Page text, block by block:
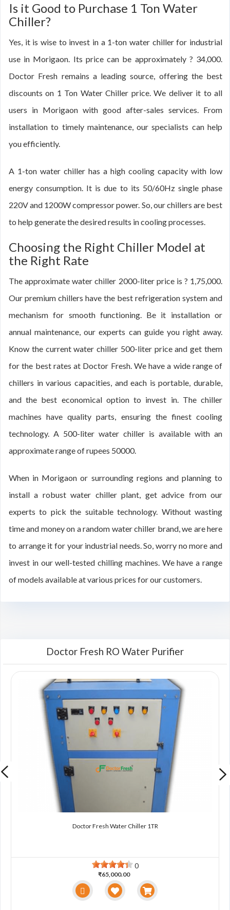
Is it Good to Purchase 1 Ton Water
Chiller?
Yes, it is wise to invest in a 1-ton water chiller for industrial
use in Morigaon. Its price can be approximately ? 34,000.
Doctor Fresh remains a leading source, offering the best
discounts on 1 Ton Water Chiller price. We deliver it to all
users in Morigaon with good after-sales services. From
installation to timely maintenance, our specialists can help
you efficiently.
A 1-ton water chiller has a high cooling capacity with low
energy consumption. It is due to its 50/60Hz single phase
220V and 1200W compressor power. So, our chillers are best
to help generate the desired results in cooling processes.
Choosing the Right Chiller Model at
the Right Rate
The approximate water chiller 2000-liter price is ? 1,75,000.
Our premium chillers have the best refrigeration system and
mechanism for smooth functioning. Be it installation or
annual maintenance, our experts can guide you right away.
Know the current water chiller 500-liter price and get them
for the best rates at Doctor Fresh. We have a wide range of
chillers in various capacities, and each is portable, durable,
and the best economical option to invest in. The chiller
machines have quality parts, ensuring the finest cooling
technology. A 500-liter water chiller is available with an
approximate range of rupees 50000.
When in Morigaon or surrounding regions and planning to
install a robust water chiller plant, get advice from our
experts to pick the suitable technology. Without wasting
time and money on a random water chiller brand, we are here
to arrange it for your industrial needs. So, worry no more and
invest in our well-tested chilling machines. We have a range
of models available at various prices for our customers.
Doctor Fresh RO Water Purifier
Doctor Fresh Water Chiller 1TR
0
₹65,000.00